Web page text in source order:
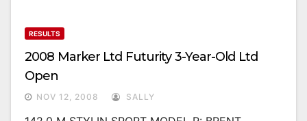
RESULTS
2008 Marker Ltd Futurity 3-Year-Old Ltd
Open
NOV 12, 2008 SALLY